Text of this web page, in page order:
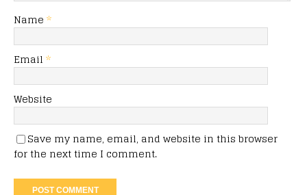
Name *
Email *
Website
Save my name, email, and website in this browser
for the next time I comment.